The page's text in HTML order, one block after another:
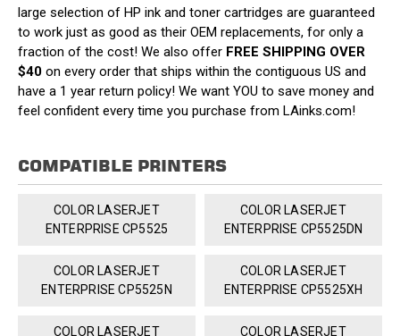
large selection of HP ink and toner cartridges are guaranteed
to work just as good as their OEM replacements, for only a
fraction of the cost! We also offer FREE SHIPPING OVER
$40 on every order that ships within the contiguous US and
have a 1 year return policy! We want YOU to save money and
feel confident every time you purchase from LAinks.com!
COMPATIBLE PRINTERS
COLOR LASERJET
ENTERPRISE CP5525
COLOR LASERJET
ENTERPRISE CP5525DN
COLOR LASERJET
ENTERPRISE CP5525N
COLOR LASERJET
ENTERPRISE CP5525XH
COLOR LASERJET COLOR LASERJET